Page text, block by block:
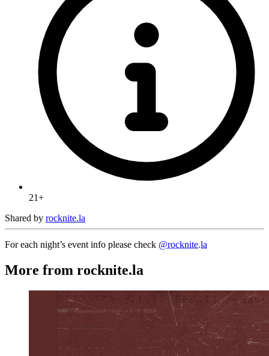
21+
Shared by rocknite.la
For each night’s event info please check @rocknite.la
More from rocknite.la